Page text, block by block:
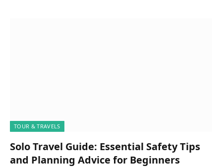
TOUR & TRAVELS
Solo Travel Guide: Essential Safety Tips
and Planning Advice for Beginners